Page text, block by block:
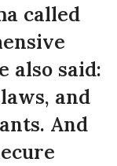
called
also said:
and
And